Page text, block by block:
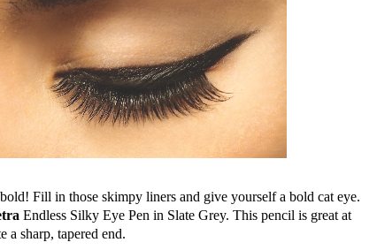
Fill in those skimpy liners and give yourself a bold cat eye.
Endless Silky Eye Pen in Slate Grey. This pencil is great at
a sharp, tapered end.